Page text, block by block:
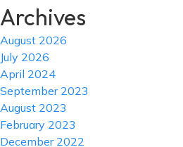
Archives
August 2026
July 2026
April 2024
September 2023
August 2023
February 2023
December 2022